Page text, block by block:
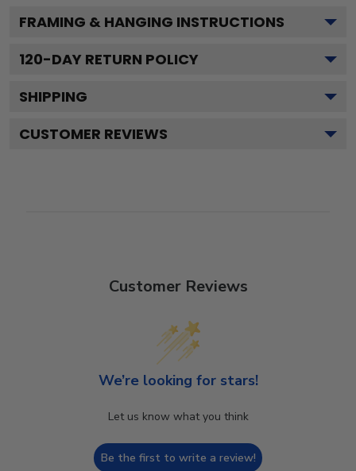
FRAMING & HANGING INSTRUCTIONS
120-DAY RETURN POLICY
SHIPPING
CUSTOMER REVIEWS
Customer Reviews
We’re looking for stars!
Let us know what you think
Be the first to write a review!